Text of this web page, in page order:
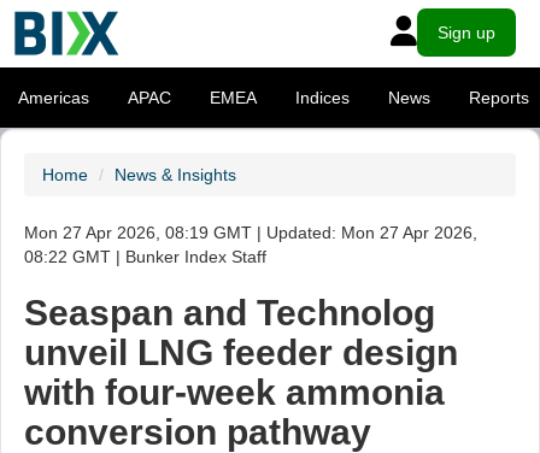
Sign up
Americas APAC EMEA Indices News Reports
Home News & Insights
Mon 27 Apr 2026, 08:19 GMT | Updated: Mon 27 Apr 2026,
08:22 GMT | Bunker Index Staff
Seaspan and Technolog
unveil LNG feeder design
with four-week ammonia
conversion pathway